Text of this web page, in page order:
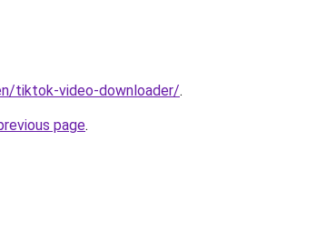
tiktok-video-downloader/.
page.